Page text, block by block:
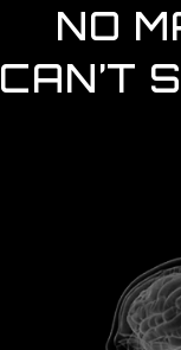
NO
CAN’T